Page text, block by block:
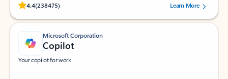
4.4(238475)
Rated (#=ratingAverage#) stars out of 5 stars, by 238475 users.
Learn More
Microsoft Corporation
Copilot
Your copilot for work